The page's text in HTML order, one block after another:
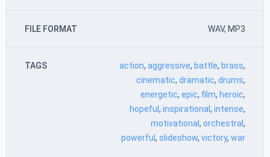
FILE FORMAT WAV, MP3
TAGS action, aggressive, battle, brass,
cinematic, dramatic, drums,
energetic, epic, film, heroic,
hopeful , inspirational , intense,
motivational , orchestral ,
powerful , slideshow, victory, war